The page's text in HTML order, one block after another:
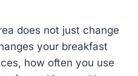
does not just change
your breakfast
how often you use